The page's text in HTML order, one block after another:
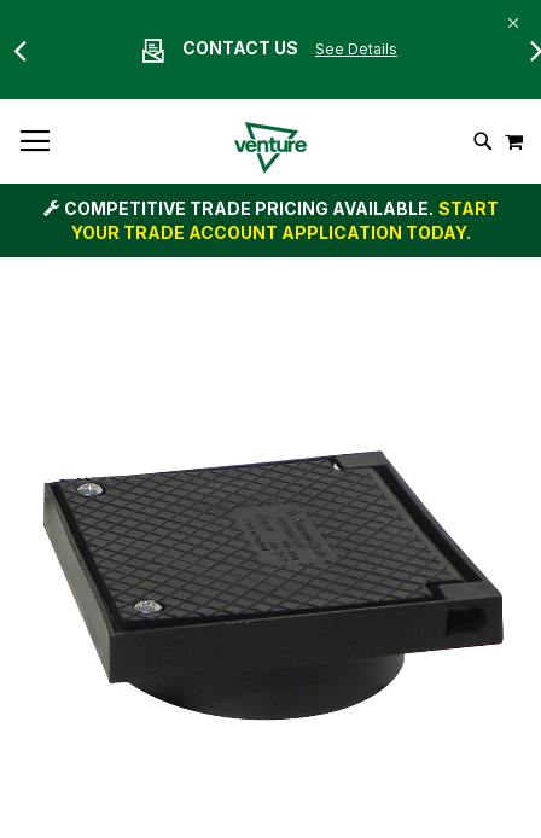
CONTACT US See Details
To
Content
Search
COMPETITIVE TRADE PRICING AVAILABLE. START
YOUR TRADE ACCOUNT APPLICATION TODAY.
images
gallery